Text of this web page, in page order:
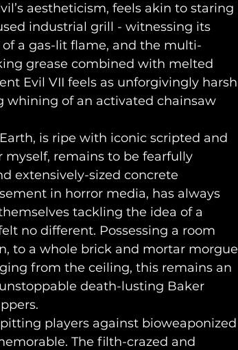
aestheticism, feels akin to staring
industrial grill - witnessing its
a gas-lit flame, and the multi-
grease combined with melted
Evil VII feels as unforgivingly harsh
whining of an activated chainsaw
remains to be fearfully
extensively-sized concrete
in horror media, has always
tackling the idea of a
no different. Possessing a room
to a whole brick and mortar morgue
from the ceiling, this remains an
death-lusting Baker
The filth-crazed and